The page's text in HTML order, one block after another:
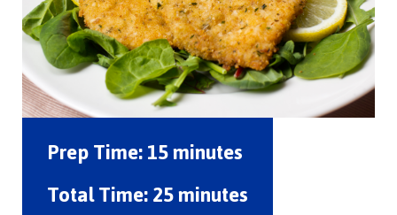
Prep Time:15 minutes
Total Time:25 minutes